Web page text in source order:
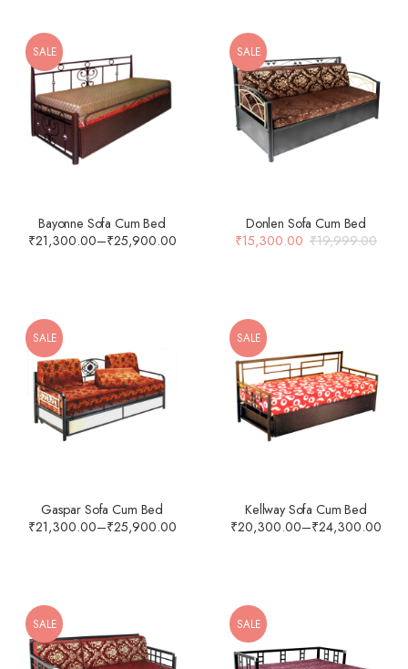
SALE
Bayonne Sofa Cum Bed
₹21,300.00–₹25,900.00
SALE
Donlen Sofa Cum Bed
₹19,999.00
₹15,300.00
SALE
Gaspar Sofa Cum Bed
₹21,300.00–₹25,900.00
SALE
Kellway Sofa Cum Bed
₹20,300.00–₹24,300.00
SALE SALE